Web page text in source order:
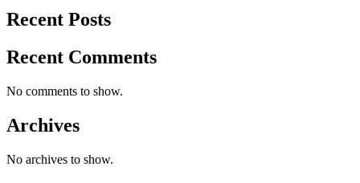
Recent Posts
Recent Comments
No comments to show.
Archives
No archives to show.